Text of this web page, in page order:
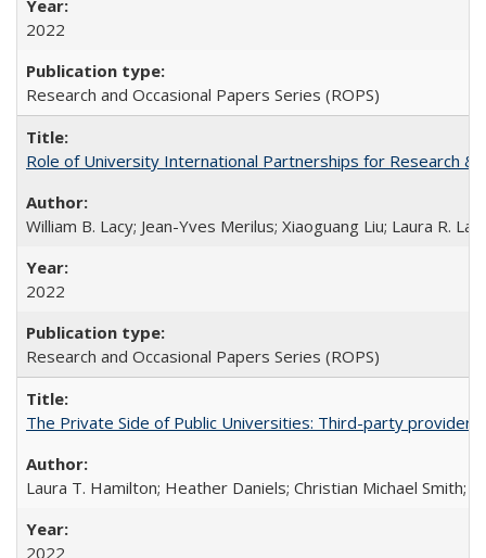
2022
Research and Occasional Papers Series (ROPS)
Role of University International Partnerships for Research &
William B. Lacy; Jean-Yves Merilus; Xiaoguang Liu; Laura R.
2022
Research and Occasional Papers Series (ROPS)
The Private Side of Public Universities: Third-party
Laura T. Hamilton; Heather Daniels; Christian Michael Smith;
2022